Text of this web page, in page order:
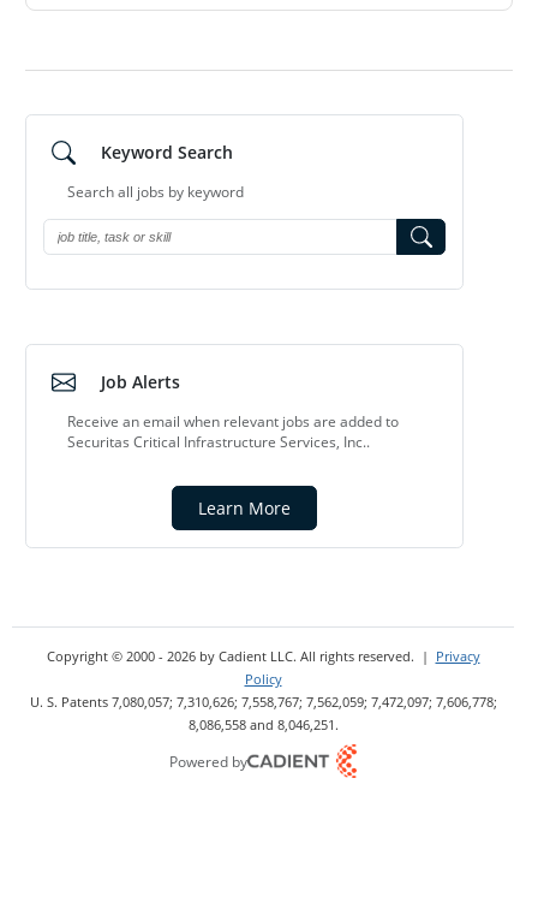
Keyword Search
Search all jobs by keyword
Job Alerts
Receive an email when relevant jobs are added to
Securitas Critical Infrastructure Services, Inc..
Learn More
Copyright © 2000 - 2026by Cadient LLC. All rights reserved. | Privacy
Policy
U. S. Patents 7,080,057; 7,310,626; 7,558,767; 7,562,059; 7,472,097; 7,606,778;
8,086,558 and 8,046,251.
Powered by